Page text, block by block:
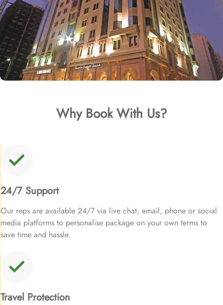
Why Book With Us?
24/7 Support
Our reps are available 24/7 via live chat, email, phone or social
media platforms to personalise package on your own terms to
save time and hassle.
Travel Protection